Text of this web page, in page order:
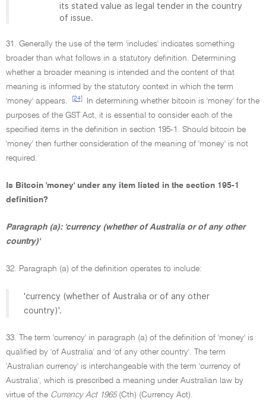
its stated value as legal tender in the country
of issue.
31. Generally the use of the term 'includes' indicates something
broader than what follows in a statutory definition. Determining
whether a broader meaning is intended and the content of that
meaning is informed by the statutory context in which the term
'money' appears.
[24]
In determining whether bitcoin is 'money' for the
purposes of the GST Act, it is essential to consider each of the
specified items in the definition in section 195-1. Should bitcoin be
'money' then further consideration of the meaning of 'money' is not
required.
Is Bitcoin 'money' under any item listed in the section 195-1
definition?
Paragraph (a): 'currency (whether of Australia or of any other
country)'
32. Paragraph (a) of the definition operates to include:
'currency (whether of Australia or of any other
country)'.
33. The term 'currency' in paragraph (a) of the definition of 'money' is
qualified by 'of Australia' and 'of any other country'. The term
'Australian currency' is interchangeable with the term 'currency of
Australia', which is prescribed a meaning under Australian law by
virtue of the Currency Act 1965(Cth) (Currency Act).